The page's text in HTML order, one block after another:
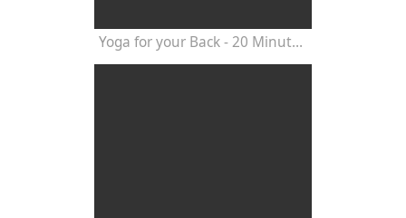
Yoga for your Back - 20 Minutes Yoga Class